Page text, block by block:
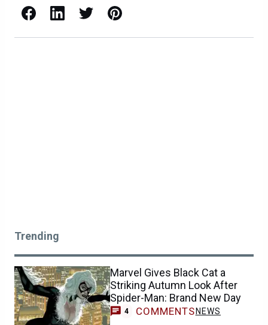
Facebook LinkedIn X / Twitter Pinterest
Trending
Marvel Gives Black Cat a
Striking Autumn Look After
Spider-Man: Brand New Day
4 COMMENTS NEWS